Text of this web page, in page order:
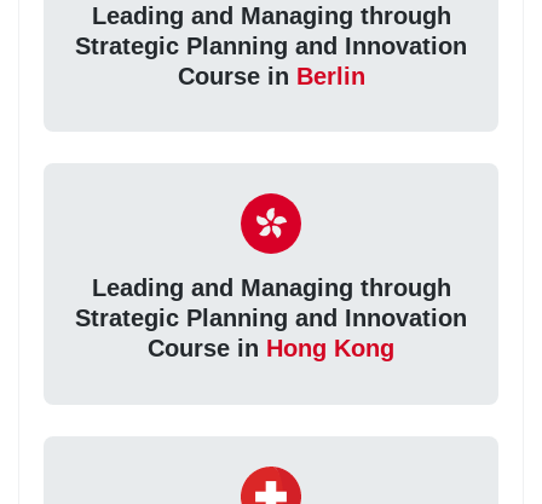
Leading and Managing through
Strategic Planning and Innovation
Course in Berlin
Leading and Managing through
Strategic Planning and Innovation
Course in Hong Kong